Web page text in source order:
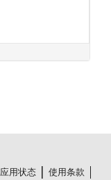
应用状态
使用条款